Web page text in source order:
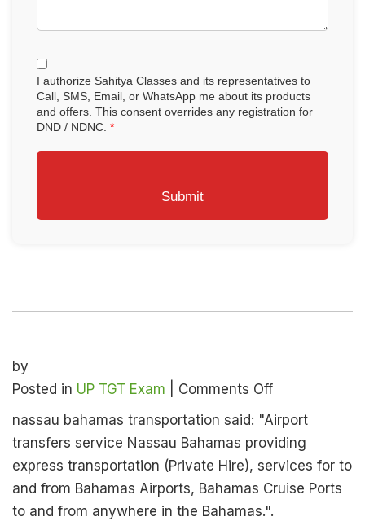
I authorize Sahitya Classes and its representatives to
Call, SMS, Email, or WhatsApp me about its products
and offers. This consent overrides any registration for
DND / NDNC. *
Submit
by
Posted in UP TGT Exam Comments Offon
UP
TGT
English
Admit
nassau bahamas transportation said: "Airport
transfers service Nassau Bahamas providing
express transportation (Private Hire), services for to
and from Bahamas Airports, Bahamas Cruise Ports
to and from anywhere in the Bahamas.".